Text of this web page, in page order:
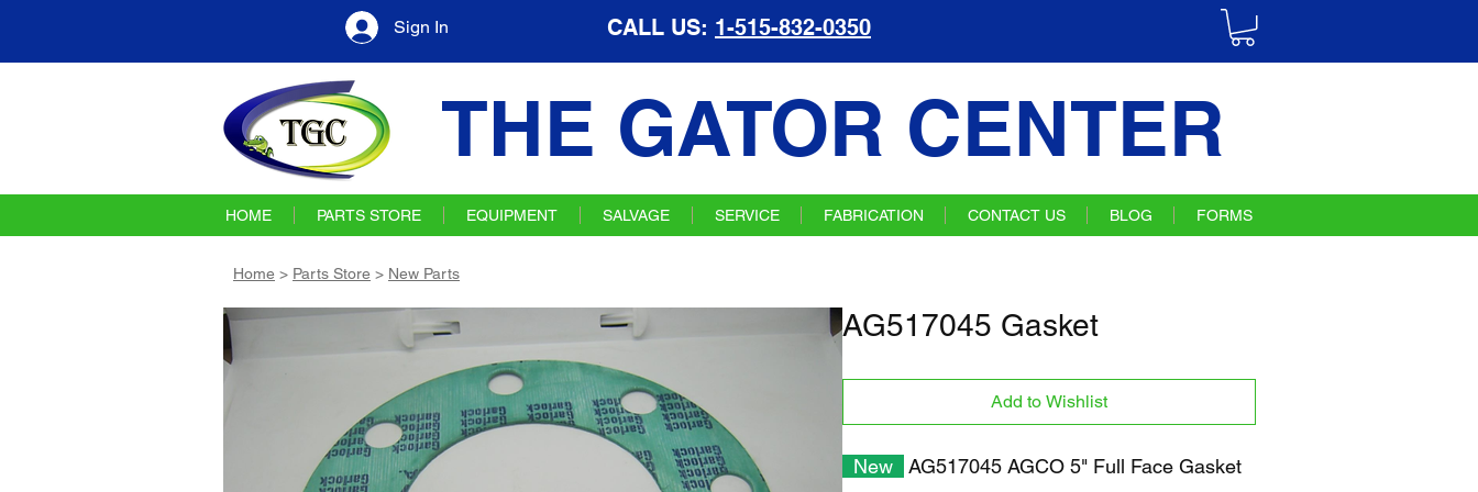
Sign In CALL US: 1-515-832-0350
THE GATOR CENTER
HOME PARTS STORE EQUIPMENT SALVAGE SERVICE FABRICATION CONTACT US BLOG FORMS
Home > Parts Store > New Parts
AG517045 Gasket
Add to Wishlist
New AG517045 AGCO 5" Full Face Gasket